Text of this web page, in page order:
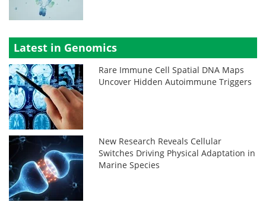
Latest in Genomics
Rare Immune Cell Spatial DNA Maps
Uncover Hidden Autoimmune Triggers
New Research Reveals Cellular
Switches Driving Physical Adaptation in
Marine Species